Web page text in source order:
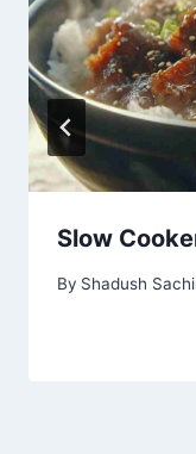
Slow
By Shadush